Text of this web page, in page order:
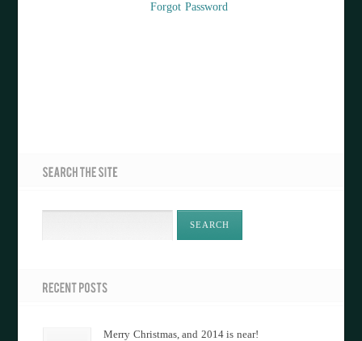
Forgot Password
Merry Christmas, and 2014 is near!